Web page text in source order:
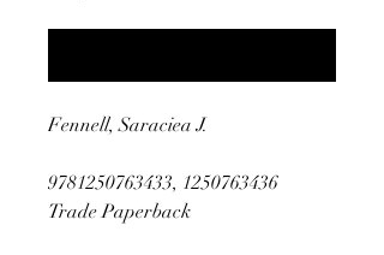
Fennell, Saraciea J.
9781250763433, 1250763436
Trade Paperback